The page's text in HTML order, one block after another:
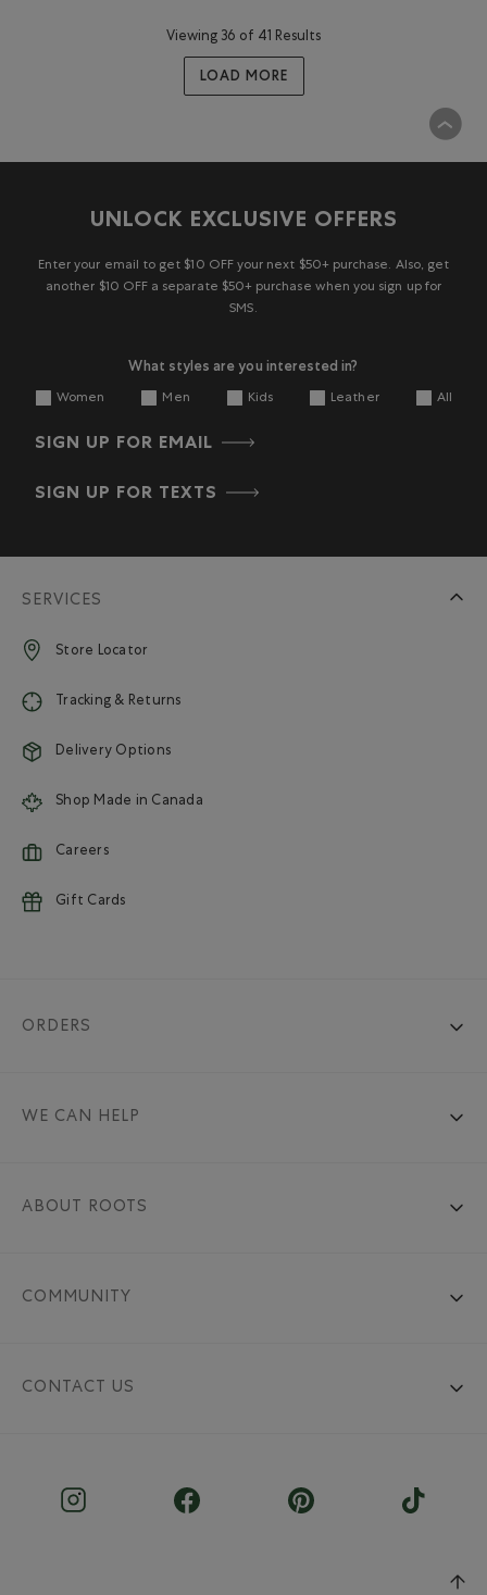
Viewing 36 of 41 Results
LOAD MORE
UNLOCK EXCLUSIVE OFFERS
Enter your email to get $10 OFF your next $50+ purchase. Also, get
another $10 OFF a separate $50+ purchase when you sign up for
SMS.
What styles are you interested in?
Women Men Kids Leather All
SIGN UP FOR EMAIL
SIGN UP FOR TEXTS
SERVICES
Store Locator
Tracking & Returns
Delivery Options
Shop Made in Canada
Careers
Gift Cards
ORDERS
WE CAN HELP
ABOUT ROOTS
COMMUNITY
CONTACT US